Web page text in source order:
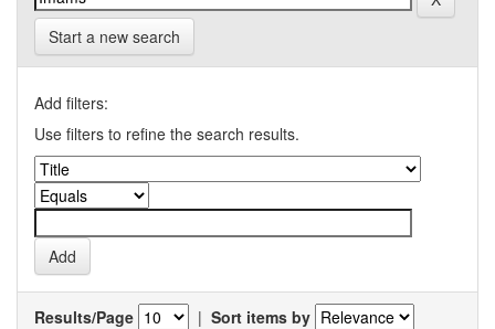
Start a new search
Add filters:
Use filters to refine the search results.
Results/Page | Sort items by